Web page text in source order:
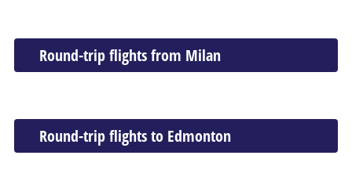
Round-trip flights from Milan
Round-trip flights to Edmonton